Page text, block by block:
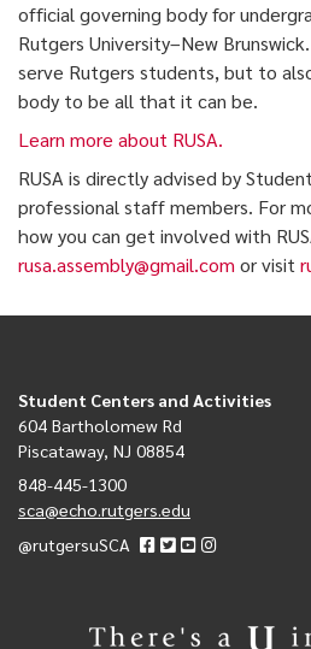
official governing body for
Rutgers University–New
serve Rutgers students, but to
body to be all that it can be.
Learn more about RUSA.
RUSA is directly advised by
professional staff members. For
how you can get involved with
rusa.assembly@gmail.com or visit
Student Centers and Activities
604 Bartholomew Rd
Piscataway, NJ 08854
848-445-1300
sca@echo.rutgers.edu
@rutgersuSCA